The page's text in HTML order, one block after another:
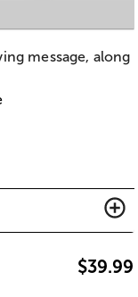
message, along
$39.99